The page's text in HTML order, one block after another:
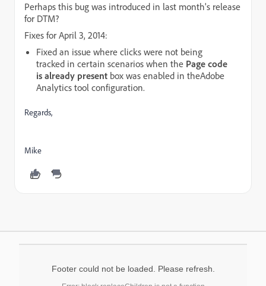
Perhaps this bug was introduced in last month's release
for DTM?
Fixes for April 3, 2014:
Fixed an issue where clicks were not being
tracked in certain scenarios when the Page code
is already present box was enabled in theAdobe
Analytics tool configuration.
Regards,
Mike
Footer could not be loaded. Please refresh.